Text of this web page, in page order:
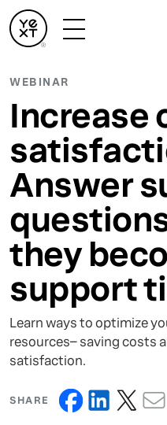
WEBINAR
Increase
Answer
they
support
Learn ways to optimize
resources– saving costs
satisfaction.
SHARE